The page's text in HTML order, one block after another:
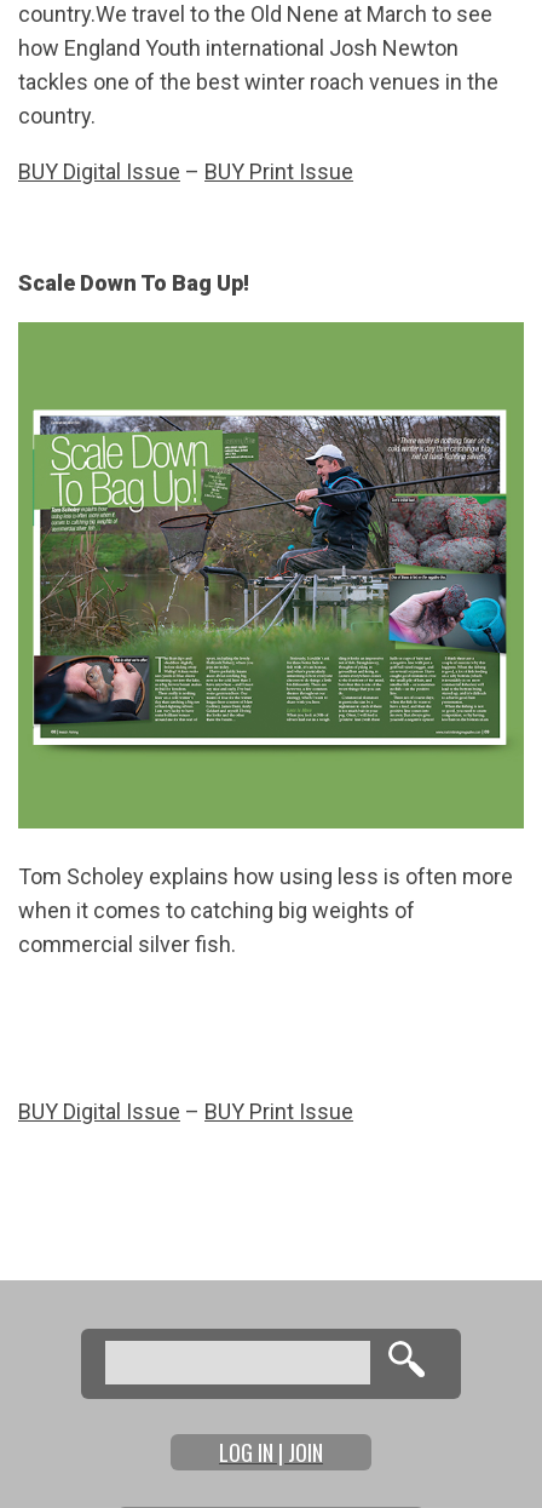
country.We travel to the Old Nene at March to see
how England Youth international Josh Newton
tackles one of the best winter roach venues in the
country.
BUY Digital Issue – BUY Print Issue
Scale Down To Bag Up!
Tom Scholey explains how using less is often more
when it comes to catching big weights of
commercial silver fish.
BUY Digital Issue – BUY Print Issue
Search form
Search
LOG IN | JOIN